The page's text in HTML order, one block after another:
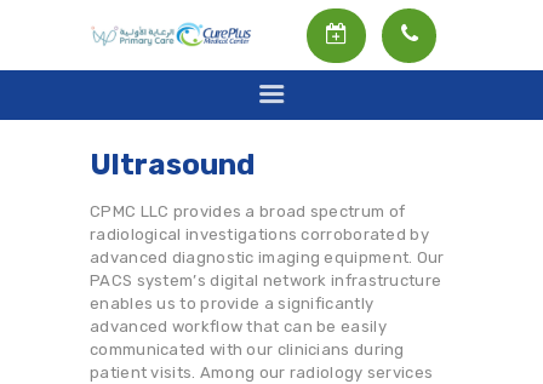
HOME
ABOUT US
OUR SERVICES
OUR DOCTORS
INSURANCE
Ultrasound
CPMC LLC provides a broad spectrum of
radiological investigations corroborated by
advanced diagnostic imaging equipment. Our
PACS system’s digital network infrastructure
enables us to provide a significantly
advanced workflow that can be easily
communicated with our clinicians during
patient visits. Among our radiology services